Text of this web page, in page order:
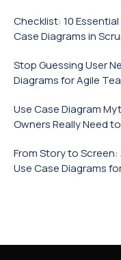
Checklist: 10
Case Diagrams in
Stop Guessing User
Diagrams for Agile
Use Case Diagram
Owners Really Need
From Story to
Use Case Diagrams